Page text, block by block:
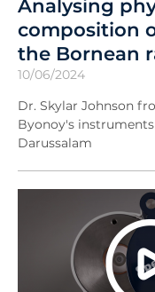
Analysing
composition
the Bornean
10/06/2024
Dr. Skylar Johnson
Byonoy's
Darussalam